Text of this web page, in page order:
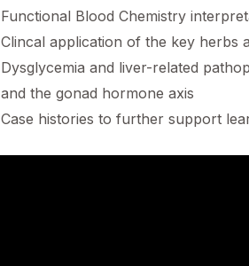
Functional Blood Chemistry
Clincal application of the key herbs
Dysglycemia and liver-related
and the gonad hormone axis
Case histories to further support